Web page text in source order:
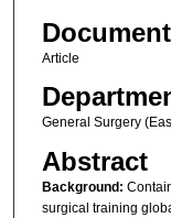
Article
General Surgery
Abstract
Background:
surgical training